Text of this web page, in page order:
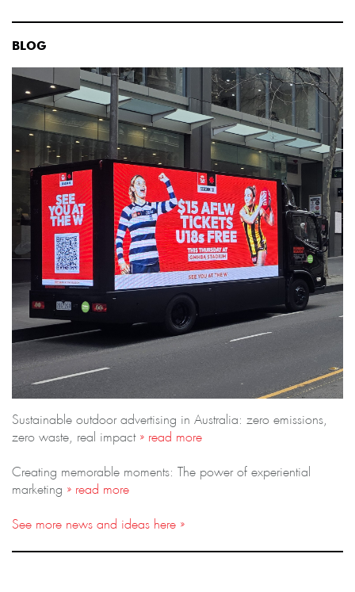
BLOG
Sustainable outdoor advertising in Australia: zero emissions,
zero waste, real impact» read more
Creating memorable moments: The power of experiential
marketing » read more
See more news and ideas here »